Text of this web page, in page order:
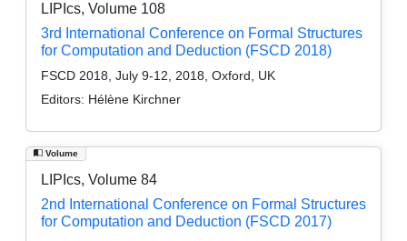
LIPIcs, Volume 108
3rd International Conference on Formal Structures
for Computation and Deduction (FSCD 2018)
FSCD 2018, July 9-12, 2018, Oxford, UK
Editors: Hélène Kirchner
Volume
LIPIcs, Volume 84
2nd International Conference on Formal Structures
for Computation and Deduction (FSCD 2017)